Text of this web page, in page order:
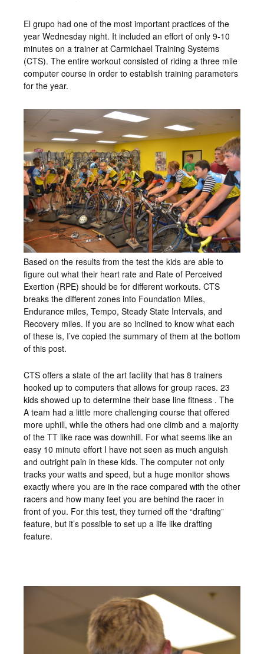
El grupo had one of the most important practices of the
year Wednesday night. It included an effort of only 9-10
minutes on a trainer at Carmichael Training Systems
(CTS). The entire workout consisted of riding a three mile
computer course in order to establish training parameters
for the year.
Based on the results from the test the kids are able to
figure out what their heart rate and Rate of Perceived
Exertion (RPE) should be for different workouts. CTS
breaks the different zones into Foundation Miles,
Endurance miles, Tempo, Steady State Intervals, and
Recovery miles. If you are so inclined to know what each
of these is, I’ve copied the summary of them at the bottom
of this post.
CTS offers a state of the art facility that has 8 trainers
hooked up to computers that allows for group races. 23
kids showed up to determine their base line fitness . The
A team had a little more challenging course that offered
more uphill, while the others had one climb and a majority
of the TT like race was downhill. For what seems like an
easy 10 minute effort I have not seen as much anguish
and outright pain in these kids. The computer not only
tracks your watts and speed, but a huge monitor shows
exactly where you are in the race compared with the other
racers and how many feet you are behind the racer in
front of you. For this test, they turned off the “drafting”
feature, but it’s possible to set up a life like drafting
feature.